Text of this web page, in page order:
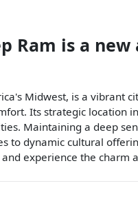
Ram is a new
Midwest, is a vibrant
Its strategic location
Maintaining a deep
to dynamic cultural
experience the charm